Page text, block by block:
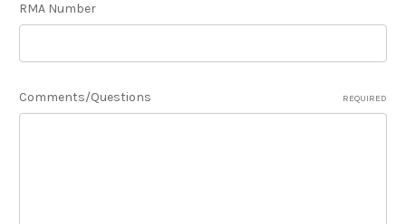
RMA Number
Comments/Questions REQUIRED